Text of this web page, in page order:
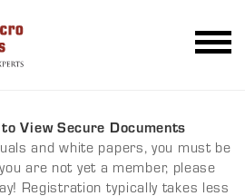
View Secure Documents
and white papers, you must be
are not yet a member, please
Registration typically takes less